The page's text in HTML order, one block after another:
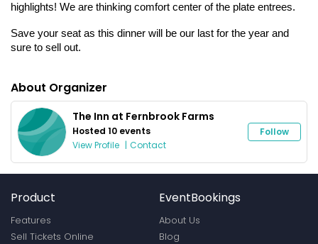
highlights! We are thinking comfort center of the plate entrees.
Save your seat as this dinner will be our last for the year and
sure to sell out.
About Organizer
The Inn at Fernbrook Farms
Hosted 10 events
View Profile | Contact
Follow
Product
Features
Sell Tickets Online
EventBookings
About Us
Blog